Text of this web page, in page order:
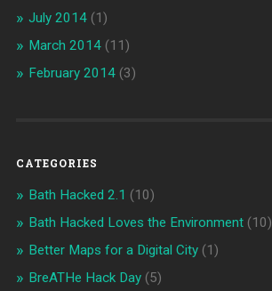
July 2014(1)
March 2014(11)
February 2014(3)
CATEGORIES
Bath Hacked 2.1 (10)
Bath Hacked Loves the Environment(10)
Better Maps for a Digital City(1)
BreATHe Hack Day(5)